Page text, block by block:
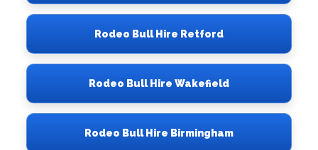
Rodeo Bull Hire Retford
Rodeo Bull Hire Wakefield
Rodeo Bull Hire Birmingham